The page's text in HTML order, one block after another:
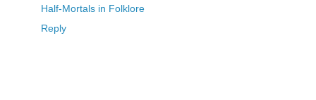
Half-Mortals in Folklore
Reply